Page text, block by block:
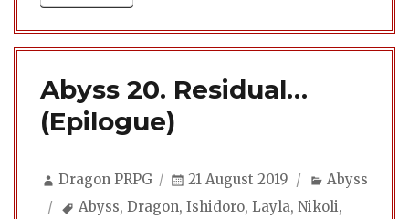
Abyss 20. Residual…
(Epilogue)
Author
Dragon PRPG
Posted
21 August 2019 Categories
Abyss
Tags
Abyss,Dragon,Ishidoro,Layla,Nikoli,